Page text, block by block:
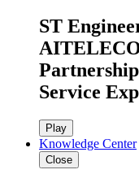
ST
Service
Play
Knowledge Center
Close